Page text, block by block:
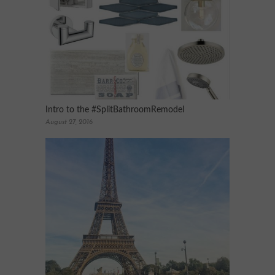
Intro to the #SplitBathroomRemodel
August 27, 2016